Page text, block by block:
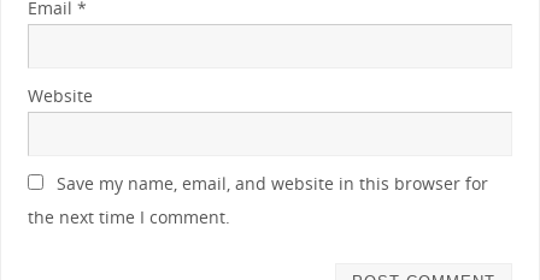
Email *
Website
Save my name, email, and website in this browser for
the next time I comment.